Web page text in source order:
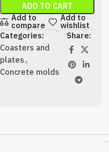
ADD TO CART
Add to
compare
Add to
wishlist
Categories:
Coasters and
plates,
Concrete molds
Share: